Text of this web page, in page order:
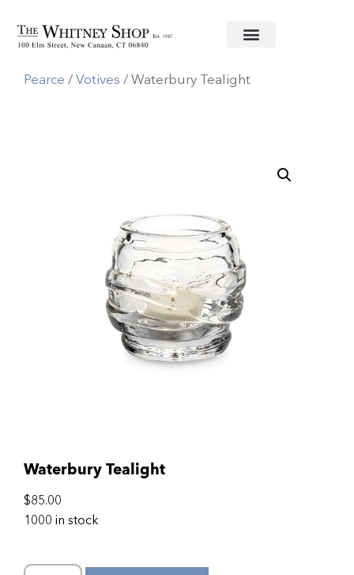
Home/Glassware/Simon
Pearce /Votives / Waterbury Tealight
Waterbury Tealight
$85.00
1000 in stock